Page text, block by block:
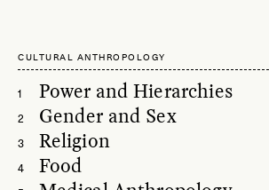
CULTURAL ANTHROPOLOGY
1 Power and Hierarchies
2 Gender and Sex
3 Religion
4 Food